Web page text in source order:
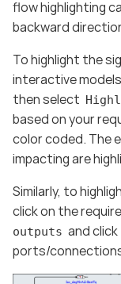
flow highlighting
backward
To highlight the
interactive
then select
based on your
color coded. The
impacting are
Similarly, to
click on the
outputs and click
ports/